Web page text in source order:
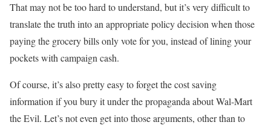
That may not be too hard to understand, but it’s very difficult to
translate the truth into an appropriate policy decision when those
paying the grocery bills only vote for you, instead of lining your
pockets with campaign cash.
Of course, it’s also pretty easy to forget the cost saving
information if you bury it under the propaganda about Wal-Mart
the Evil. Let’s not even get into those arguments, other than to